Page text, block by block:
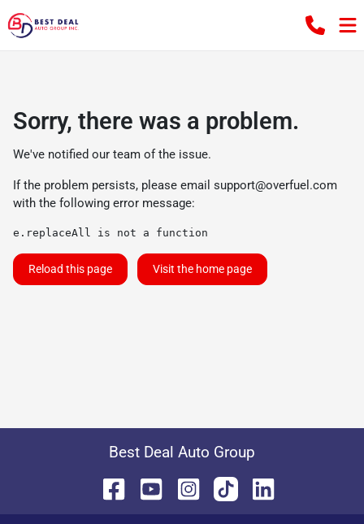
Sorry, there was a problem.
We've notified our team of the issue.
If the problem persists, please email support@overfuel.com
with the following error message:
e.replaceAll is not a function
Reload this page Visit the home page
Best Deal Auto Group